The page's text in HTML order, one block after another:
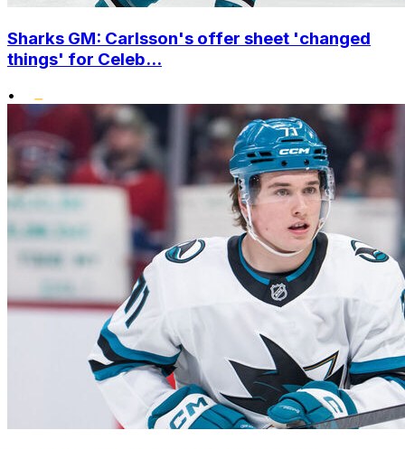
Sharks GM: Carlsson's offer sheet 'changed
things' for Celeb...
•